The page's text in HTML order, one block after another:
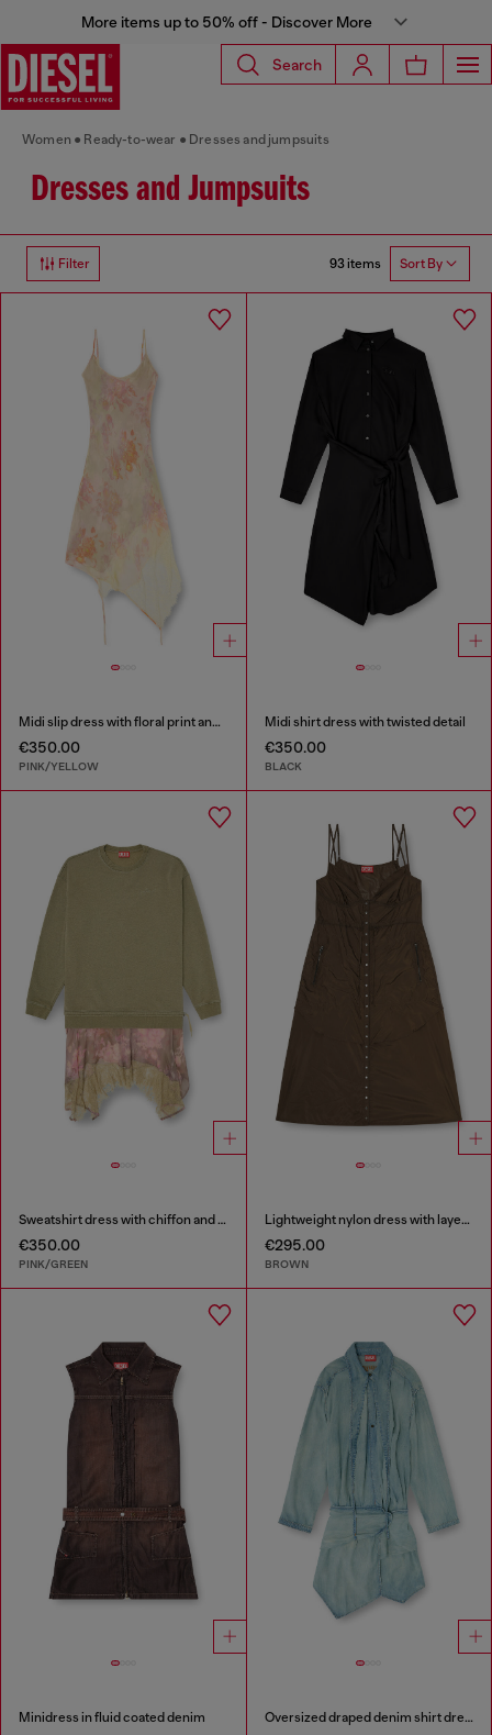
More items up to 50% off - Discover More
Search
Women Ready-to-wear Dresses and jumpsuits
Dresses and Jumpsuits
Filter 93 items Sort By
Midi slip dress with floral print and lace trim
€350.00
PINK/YELLOW
Midi shirt dress with twisted detail
€350.00
BLACK
Sweatshirt dress with chiffon and lace skirt
€350.00
PINK/GREEN
Lightweight nylon dress with layered design
€295.00
BROWN
Minidress in fluid coated denim Oversized draped denim shirt dress